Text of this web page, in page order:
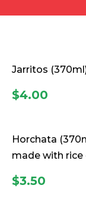
Jarritos
$4.00
Horchata
made with rice
$3.50